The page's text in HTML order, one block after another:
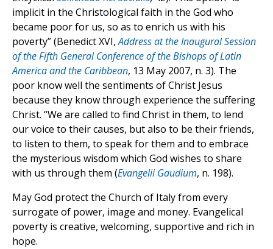
implicit in the Christological faith in the God who
became poor for us, so as to enrich us with his
poverty” (Benedict XVI, Address at the Inaugural Session
of the Fifth General Conference of the Bishops of Latin
America and the Caribbean, 13 May 2007, n. 3). The
poor know well the sentiments of Christ Jesus
because they know through experience the suffering
Christ. “We are called to find Christ in them, to lend
our voice to their causes, but also to be their friends,
to listen to them, to speak for them and to embrace
the mysterious wisdom which God wishes to share
with us through them (Evangelii Gaudium, n. 198).
May God protect the Church of Italy from every
surrogate of power, image and money. Evangelical
poverty is creative, welcoming, supportive and rich in
hope.